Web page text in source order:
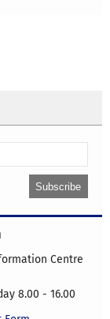
Centre
8.00 - 16.00